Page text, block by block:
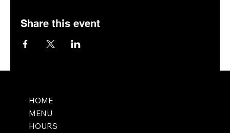
Share this event
HOME
MENU
HOURS